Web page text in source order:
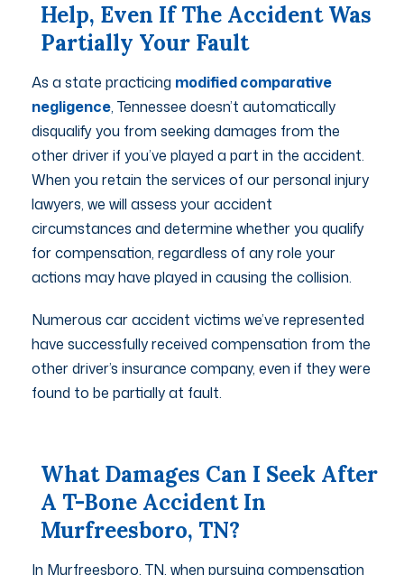
Help, Even If The Accident Was
Partially Your Fault
As a state practicing modified comparative
negligence, Tennessee doesn’t automatically
disqualify you from seeking damages from the
other driver if you’ve played a part in the accident.
When you retain the services of our personal injury
lawyers, we will assess your accident
circumstances and determine whether you qualify
for compensation, regardless of any role your
actions may have played in causing the collision.
Numerous car accident victims we’ve represented
have successfully received compensation from the
other driver’s insurance company, even if they were
found to be partially at fault.
What Damages Can I Seek After
A T-Bone Accident In
Murfreesboro, TN?
In Murfreesboro, TN, when pursuing compensation